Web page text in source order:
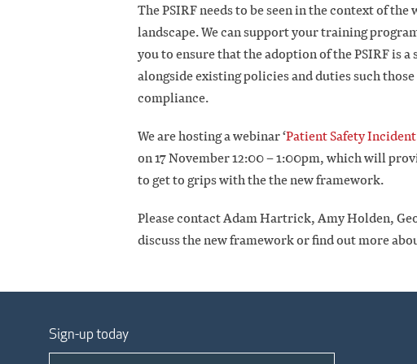
The PSIRF needs to be seen in the context of
landscape. We can support your training
you to ensure that the adoption of the PSIRF is
alongside existing policies and duties such
compliance.
We are hosting a webinar ‘Patient Safety
on 17 November 12:00 – 1:00pm, which will
to get to grips with the the new framework.
Please contact Adam Hartrick, Amy Holden,
discuss the new framework or find out more
Sign-up today